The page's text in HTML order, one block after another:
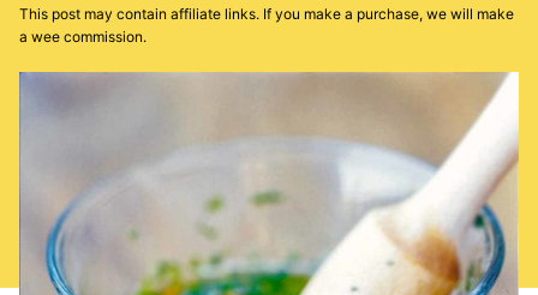
This post may contain affiliate links. If you make a purchase, we will make
a wee commission.